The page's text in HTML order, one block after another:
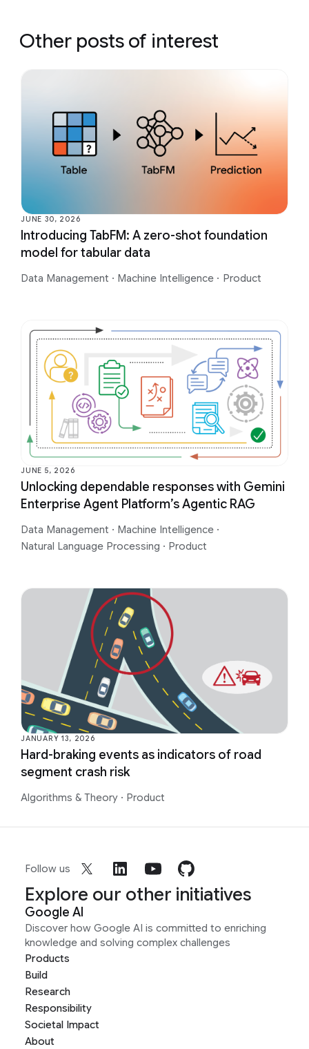
Other posts of interest
JUNE 30, 2026
Introducing TabFM: A zero-shot foundation
model for tabular data
Data Management · Machine Intelligence · Product
JUNE 5, 2026
Unlocking dependable responses with Gemini
Enterprise Agent Platform’s Agentic RAG
Data Management · Machine Intelligence ·
Natural Language Processing · Product
JANUARY 13, 2026
Hard-braking events as indicators of road
segment crash risk
Algorithms & Theory · Product
Follow us
Explore our other initiatives
Google AI
Discover how Google AI is committed to enriching
knowledge and solving complex challenges
Products
Build
Research
Responsibility
Societal Impact
About